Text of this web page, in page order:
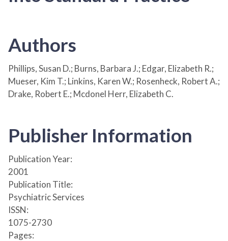
Authors
Phillips, Susan D.; Burns, Barbara J.; Edgar, Elizabeth R.;
Mueser, Kim T.; Linkins, Karen W.; Rosenheck, Robert A.;
Drake, Robert E.; Mcdonel Herr, Elizabeth C.
Publisher Information
Publication Year:
2001
Publication Title:
Psychiatric Services
ISSN:
1075-2730
Pages: